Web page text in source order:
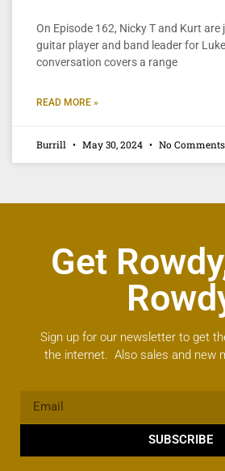
On Episode 162, Nicky T and Kurt are
guitar player and band leader for
conversation covers a range
READ MORE »
Burrill May 30, 2024 No Comments
Get
Sign up for our newsletter to get
the internet. Also sales and new
SUBSCRIBE